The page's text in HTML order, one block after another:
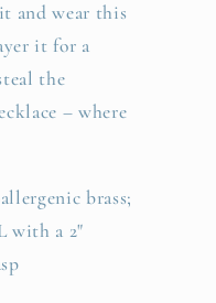
and wear this
it for a
the
– where
brass;
with a 2"